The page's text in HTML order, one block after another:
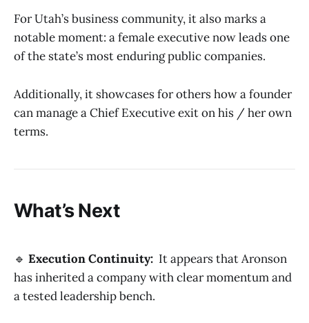
For Utah’s business community, it also marks a
notable moment: a female executive now leads one
of the state’s most enduring public companies.
Additionally, it showcases for others how a founder
can manage a Chief Executive exit on his / her own
terms.
What’s Next
🔹 Execution Continuity: It appears that Aronson
has inherited a company with clear momentum and
a tested leadership bench.